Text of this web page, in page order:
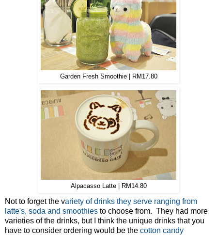
Garden Fresh Smoothie | RM17.80
Alpacasso Latte | RM14.80
Not to forget the variety of drinks they serve ranging from
latte's, soda and smoothies to choose from. They had more
varieties of the drinks, but I think the unique drinks that you
have to consider ordering would be the cotton candy